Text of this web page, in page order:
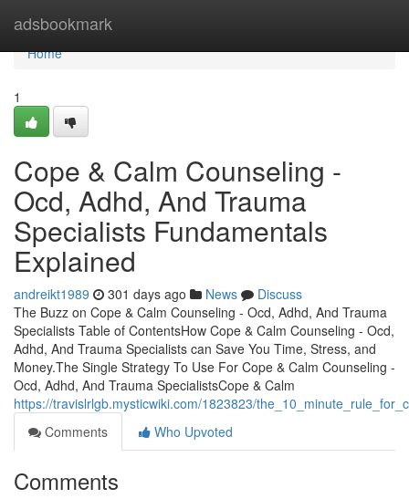
adsbookmark
Home
Home
1
Cope & Calm Counseling -
Ocd, Adhd, And Trauma
Specialists Fundamentals
Explained
andreikt1989 301 days ago News
Discuss
The Buzz on Cope & Calm Counseling - Ocd, Adhd, And Trauma
Specialists Table of ContentsHow Cope & Calm Counseling - Ocd,
Adhd, And Trauma Specialists can Save You Time, Stress, and
Money.The Single Strategy To Use For Cope & Calm Counseling -
Ocd, Adhd, And Trauma SpecialistsCope & Calm
https://travislrlgb.mysticwiki.com/1823823/
Comments
Who Upvoted
Comments